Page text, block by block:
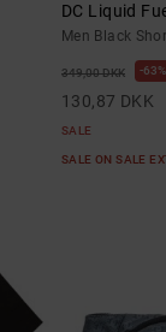
DC Liquid
Men Black
349,00 DKK 63%
130,87 DKK
SALE
SALE ON SALE